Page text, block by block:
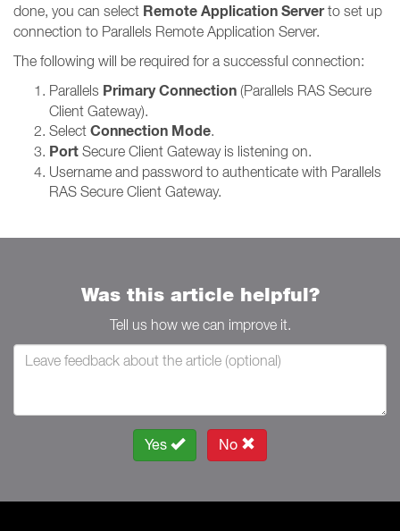
done, you can select Remote Application Serverto set up
connection to Parallels Remote Application Server.
The following will be required for a successful connection:
Parallels Primary Connection (Parallels RAS Secure
Client Gateway).
Select Connection Mode.
Port Secure Client Gateway is listening on.
Username and password to authenticate with Parallels
RAS Secure Client Gateway.
Was this article helpful?
Tell us how we can improve it.
Yes No